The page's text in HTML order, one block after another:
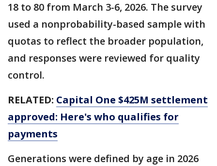
18 to 80 from March 3-6, 2026. The survey
used a nonprobability-based sample with
quotas to reflect the broader population,
and responses were reviewed for quality
control.
RELATED: Capital One $425M settlement
approved: Here's who qualifies for
payments
Generations were defined by age in 2026